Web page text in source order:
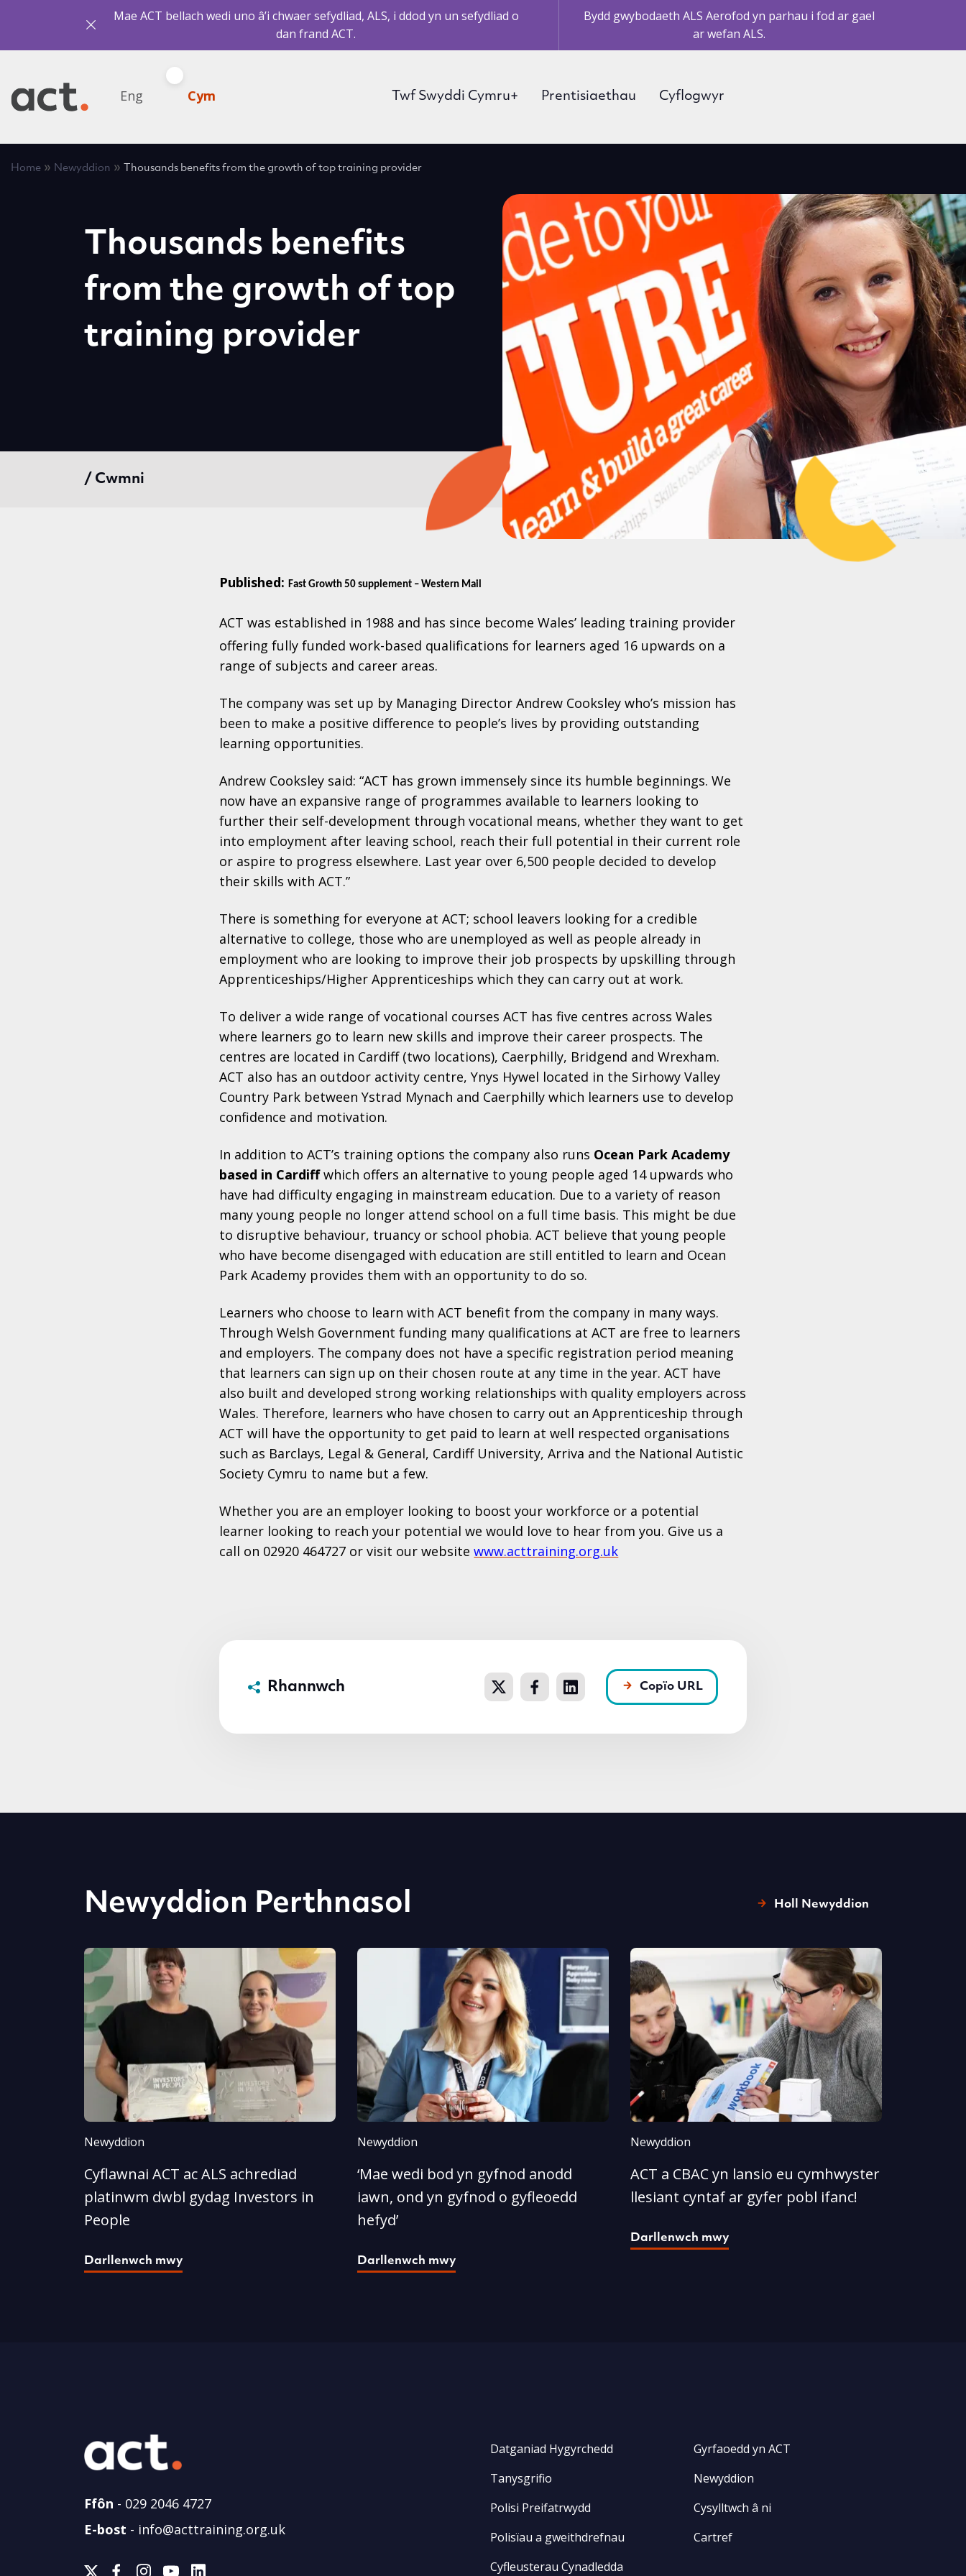
Mae ACT bellach wedi uno â’i chwaer sefydliad, ALS, i ddod yn un sefydliad o
dan frand ACT.
Bydd gwybodaeth ALS Aerofod yn parhau i fod ar gael
ar wefan ALS.
Eng Cym Twf Swyddi Cymru+ Prentisiaethau Cyflogwyr
Home » Newyddion » Thousands benefits from the growth of top training provider
Thousands benefits
from the growth of top
training provider
/ Cwmni
Published:Fast Growth 50 supplement – Western Mail
ACT was established in 1988 and has since become Wales’ leading training provider
offering fully funded work-based qualifications for learners aged 16 upwards on a
range of subjects and career areas.
The company was set up by Managing Director Andrew Cooksley who’s mission has
been to make a positive difference to people’s lives by providing outstanding
learning opportunities.
Andrew Cooksley said: “ACT has grown immensely since its humble beginnings. We
now have an expansive range of programmes available to learners looking to
further their self-development through vocational means, whether they want to get
into employment after leaving school, reach their full potential in their current role
or aspire to progress elsewhere. Last year over 6,500 people decided to develop
their skills with ACT.”
There is something for everyone at ACT; school leavers looking for a credible
alternative to college, those who are unemployed as well as people already in
employment who are looking to improve their job prospects by upskilling through
Apprenticeships/Higher Apprenticeships which they can carry out at work.
To deliver a wide range of vocational courses ACT has five centres across Wales
where learners go to learn new skills and improve their career prospects. The
centres are located in Cardiff (two locations), Caerphilly, Bridgend and Wrexham.
ACT also has an outdoor activity centre, Ynys Hywel located in the Sirhowy Valley
Country Park between Ystrad Mynach and Caerphilly which learners use to develop
confidence and motivation.
In addition to ACT’s training options the company also runs Ocean Park Academy
based in Cardiffwhich offers an alternative to young people aged 14 upwards who
have had difficulty engaging in mainstream education. Due to a variety of reason
many young people no longer attend school on a full time basis. This might be due
to disruptive behaviour, truancy or school phobia. ACT believe that young people
who have become disengaged with education are still entitled to learn and Ocean
Park Academy provides them with an opportunity to do so.
Learners who choose to learn with ACT benefit from the company in many ways.
Through Welsh Government funding many qualifications at ACT are free to learners
and employers. The company does not have a specific registration period meaning
that learners can sign up on their chosen route at any time in the year. ACT have
also built and developed strong working relationships with quality employers across
Wales. Therefore, learners who have chosen to carry out an Apprenticeship through
ACT will have the opportunity to get paid to learn at well respected organisations
such as Barclays, Legal & General, Cardiff University, Arriva and the National Autistic
Society Cymru to name but a few.
Whether you are an employer looking to boost your workforce or a potential
learner looking to reach your potential we would love to hear from you. Give us a
call on 02920 464727 or visit our websitewww.acttraining.org.uk
Rhannwch Copïo URL
Newyddion Perthnasol Holl Newyddion
Newyddion
Cyflawnai ACT ac ALS achrediad
platinwm dwbl gydag Investors in
People
Darllenwch mwy
Newyddion
‘Mae wedi bod yn gyfnod anodd
iawn, ond yn gyfnod o gyfleoedd
hefyd’
Darllenwch mwy
Newyddion
ACT a CBAC yn lansio eu cymhwyster
llesiant cyntaf ar gyfer pobl ifanc!
Darllenwch mwy
Ffôn - 029 2046 4727
E-bost - info@acttraining.org.uk
Datganiad Hygyrchedd
Tanysgrifio
Polisi Preifatrwydd
Polisïau a gweithdrefnau
Cyfleusterau Cynadledda
Gyrfaoedd yn ACT
Newyddion
Cysylltwch â ni
Cartref